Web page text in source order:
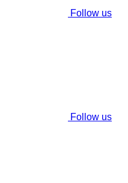
Follow us
Follow us